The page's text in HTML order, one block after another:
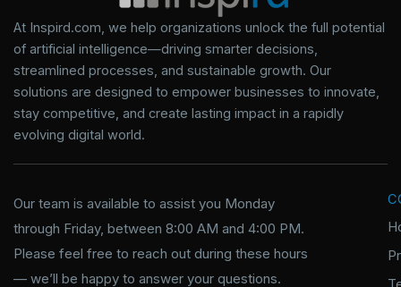
At Inspird.com, we help organizations unlock the full potential
of artificial intelligence—driving smarter decisions,
streamlined processes, and sustainable growth. Our
solutions are designed to empower businesses to innovate,
stay competitive, and create lasting impact in a rapidly
evolving digital world.
Our team is available to assist you Monday
through Friday, between 8:00 AM and 4:00 PM.
Please feel free to reach out during these hours
— we’ll be happy to answer your questions.